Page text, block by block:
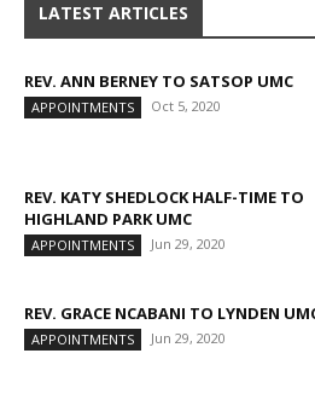
LATEST ARTICLES
REV. ANN BERNEY TO SATSOP UMC
APPOINTMENTS Oct 5, 2020
REV. KATY SHEDLOCK HALF-TIME TO
HIGHLAND PARK UMC
APPOINTMENTS Jun 29, 2020
REV. GRACE NCABANI TO LYNDEN
APPOINTMENTS Jun 29, 2020